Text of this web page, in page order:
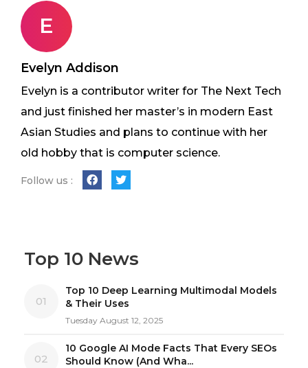
E
Evelyn Addison
Evelyn is a contributor writer for The Next Tech
and just finished her master’s in modern East
Asian Studies and plans to continue with her
old hobby that is computer science.
Follow us :
Top 10 News
01
Top 10 Deep Learning Multimodal Models
& Their Uses
Tuesday August 12, 2025
02
10 Google AI Mode Facts That Every SEOs
Should Know (And Wha...